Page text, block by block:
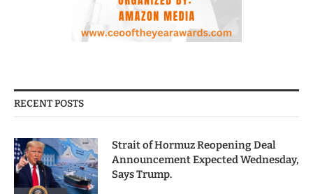
RECENT POSTS
Strait of Hormuz Reopening Deal
Announcement Expected Wednesday,
Says Trump.